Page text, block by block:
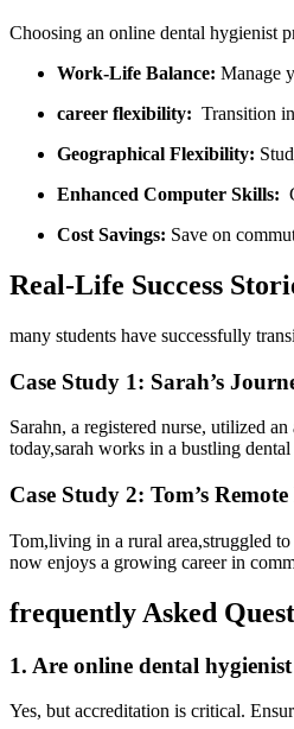
Choosing an online dental hygienist
Work-Life Balance: Manage
career flexibility:
Transition
Geographical Flexibility:
Enhanced Computer ⁤Skills:
Cost Savings: ⁣Save on
Real-Life Success
many students have ⁤successfully
Case Study ⁣1: Sarah’s
Sarahn, a⁤ registered ⁤nurse, utilized
today,sarah works in a bustling​
Case Study ⁢2: Tom’s
Tom,living in a rural area,struggled
now enjoys a​ growing ‍career⁤ in
frequently​ Asked
1. ⁤Are online dental
Yes, but accreditation is critical.